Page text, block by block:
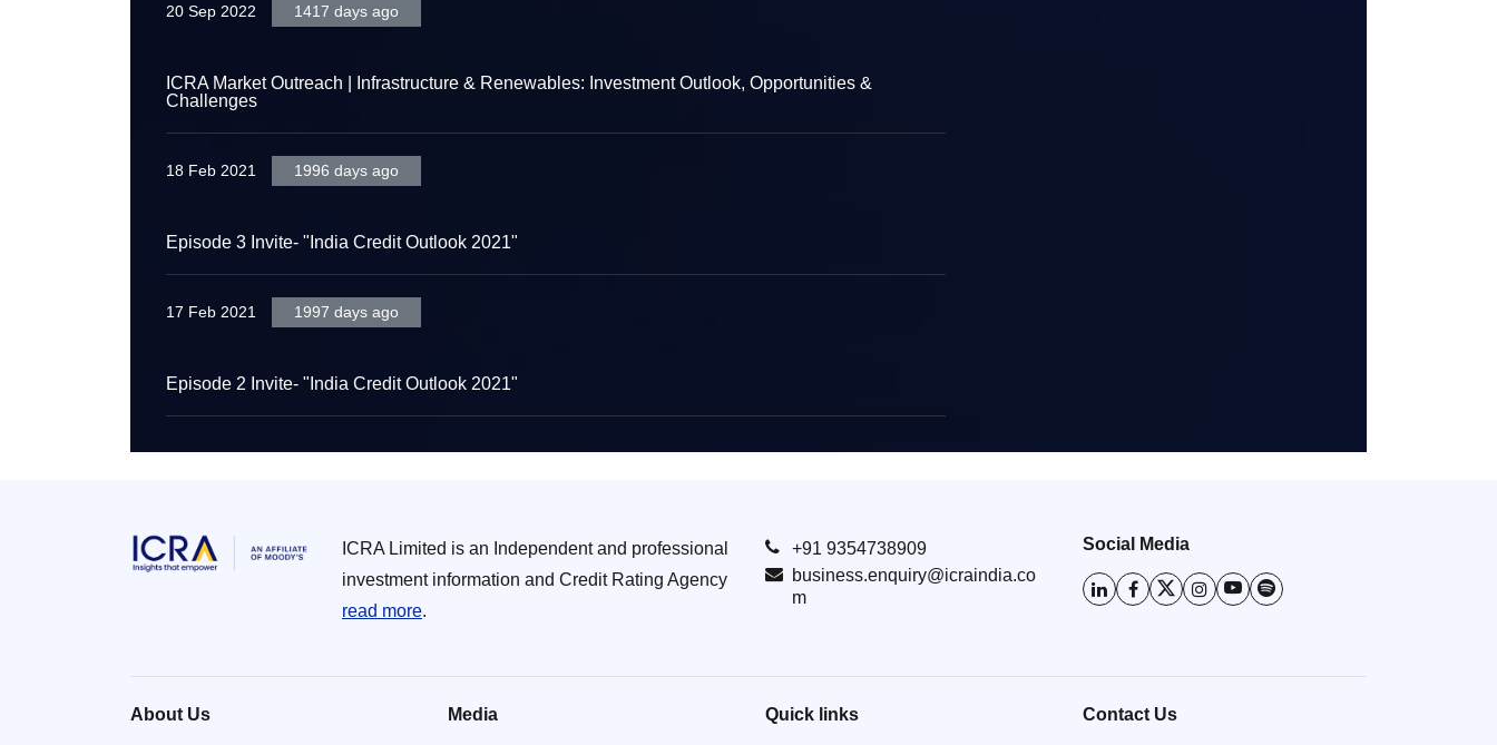
20 Sep 2022 1417 days ago
ICRA Market Outreach | Infrastructure & Renewables: Investment Outlook, Opportunities &
Challenges
18 Feb 2021 1996 days ago
Episode 3 Invite- "India Credit Outlook 2021"
17 Feb 2021 1997 days ago
Episode 2 Invite- "India Credit Outlook 2021"
ICRA Limited is an Independent and professional
investment information and Credit Rating Agency
read more.
+91 9354738909
business.enquiry@icraindia.co
m
Social Media
About Us Media Quick links Contact Us